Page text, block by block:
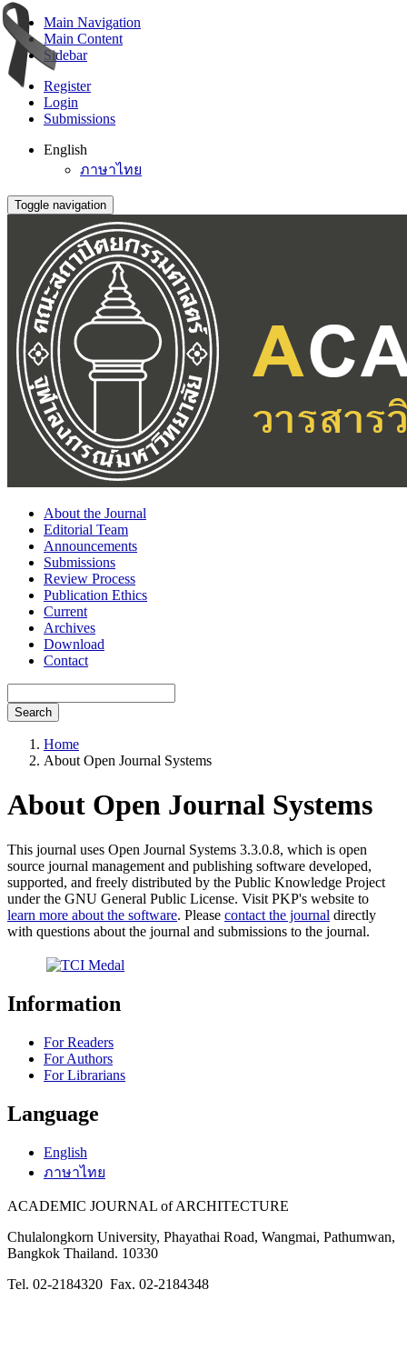
Main Navigation
Main Content
Sidebar
Register
Login
Submissions
English
ภาษาไทย
Toggle navigation
About the Journal
Editorial Team
Announcements
Submissions
Review Process
Publication Ethics
Current
Archives
Download
Contact
Search
Home
About Open Journal Systems
About Open Journal Systems
This journal uses Open Journal Systems 3.3.0.8, which is open
source journal management and publishing software developed,
supported, and freely distributed by the Public Knowledge Project
under the GNU General Public License. Visit PKP's website to
learn more about the software. Please contact the journal directly
with questions about the journal and submissions to the journal.
Information
For Readers
For Authors
For Librarians
Language
English
ภาษาไทย
ACADEMIC JOURNAL of ARCHITECTURE
Chulalongkorn University, Phayathai Road, Wangmai, Pathumwan,
Bangkok Thailand. 10330
Tel. 02-2184320 Fax. 02-2184348